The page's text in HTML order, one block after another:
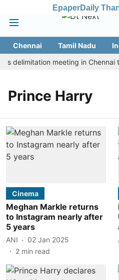
EpaperDaily
Chennai Tamil Nadu
delimitation meeting in Chennai
Prince Harry
Cinema
Meghan Markle returns
to Instagram nearly after
5 years
ANI
02 Jan 2025
2 min read